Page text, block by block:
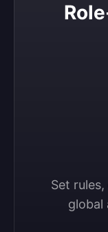
Set
global